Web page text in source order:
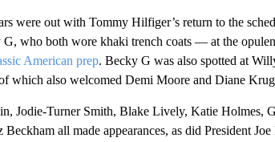
were out with Tommy Hilfiger’s return to the
who both wore khaki trench coats — at the
American prep. Becky G was also spotted at
which also welcomed Demi Moore and Diane
Jodie-Turner Smith, Blake Lively, Katie Holmes,
all made appearances, as did President